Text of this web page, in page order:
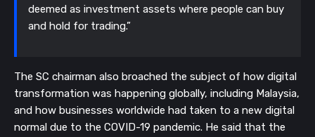
deemed as investment assets where people can buy
and hold for trading.”
The SC chairman also broached the subject of how digital
transformation was happening globally, including Malaysia,
and how businesses worldwide had taken to a new digital
normal due to the COVID-19 pandemic. He said that the